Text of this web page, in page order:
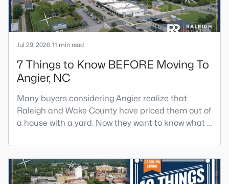
Jul 29, 2026 11 min read
7 Things to Know BEFORE Moving To
Angier, NC
Many buyers considering Angier realize that
Raleigh and Wake County have priced them out of
a house with a yard. Now they want to know what a
south. The answer is a smaller town with
meaningfully lower home prices than Fuquay-
Varina and a commute that rewards leaving early.